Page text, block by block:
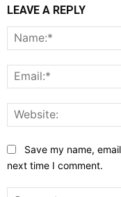
LEAVE A REPLY
Save my name,
next time I comment.